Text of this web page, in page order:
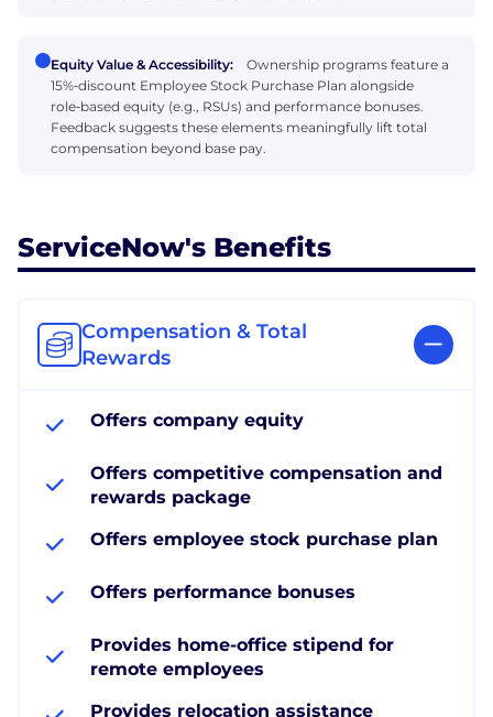
Equity Value & Accessibility:
Ownership programs feature a
15%‑discount Employee Stock Purchase Plan alongside
role‑based equity (e.g., RSUs) and performance bonuses.
Feedback suggests these elements meaningfully lift total
compensation beyond base pay.
ServiceNow's Benefits
Compensation & Total
Rewards
Offers company equity
Offers competitive compensation and
rewards package
Offers employee stock purchase plan
Offers performance bonuses
Provides home-office stipend for
remote employees
Provides relocation assistance